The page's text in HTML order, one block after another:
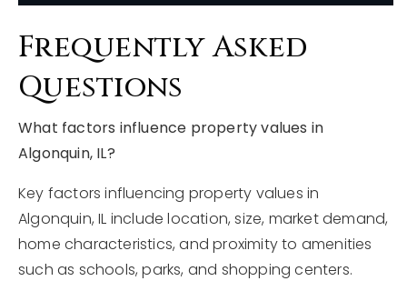
Frequently Asked
Questions
What factors influence property values in
Algonquin, IL?
Key factors influencing property values in
Algonquin, IL include location, size, market demand,
home characteristics, and proximity to amenities
such as schools, parks, and shopping centers.